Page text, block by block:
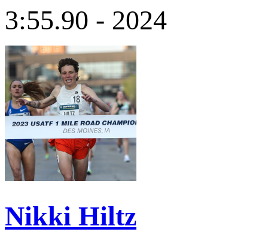
3:55.90 - 2024
Nikki Hiltz